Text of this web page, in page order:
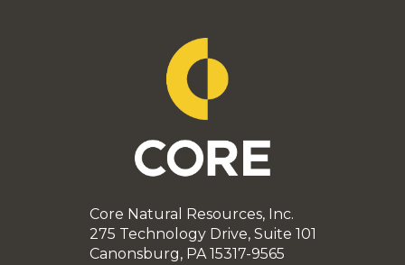
Core Natural Resources, Inc.
275 Technology Drive, Suite 101
Canonsburg, PA 15317-9565